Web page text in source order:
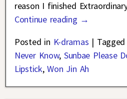
reason I finished
Continue reading →
Posted in K-dramas | Tagged
Never Know,Sunbae Please
Lipstick,Won Jin Ah